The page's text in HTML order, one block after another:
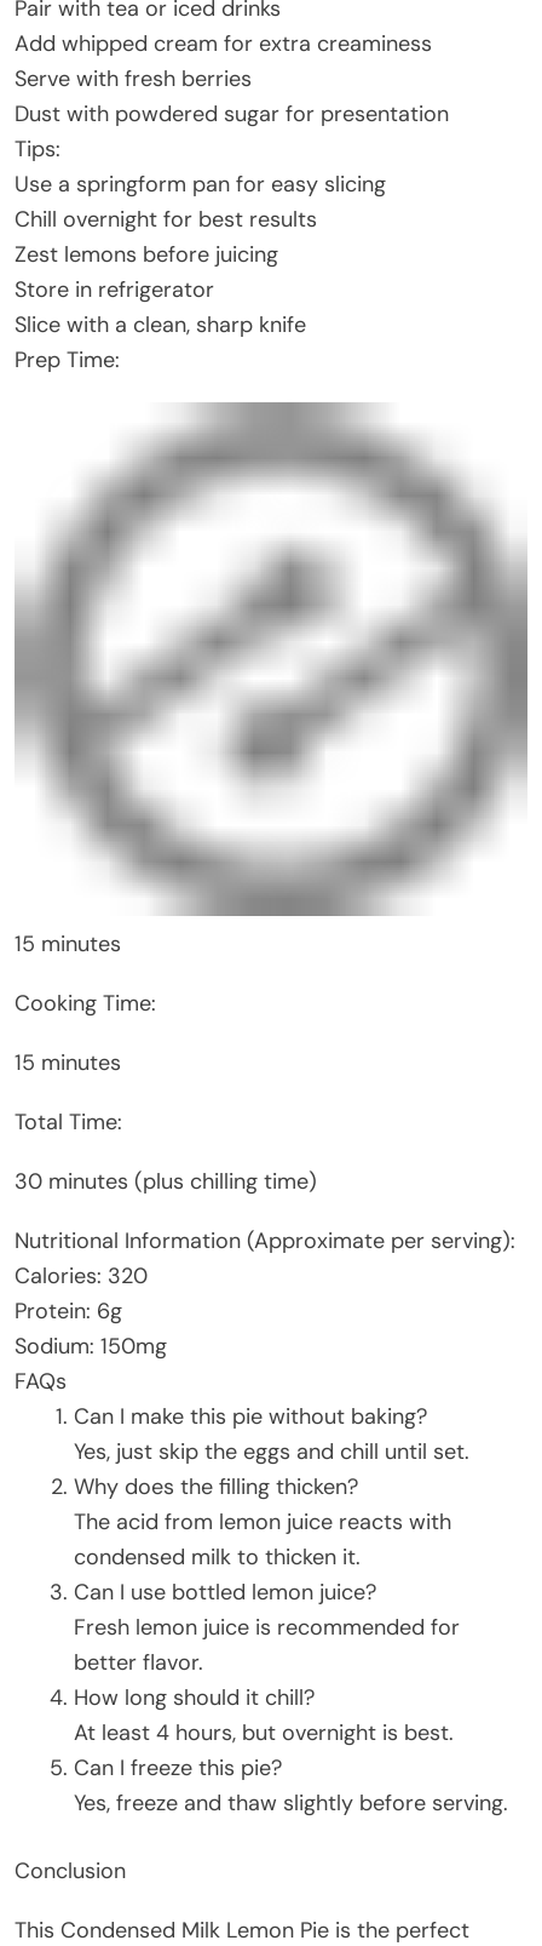
Pair with tea or iced drinks
Add whipped cream for extra creaminess
Serve with fresh berries
Dust with powdered sugar for presentation
Tips:
Use a springform pan for easy slicing
Chill overnight for best results
Zest lemons before juicing
Store in refrigerator
Slice with a clean, sharp knife
Prep Time:
15 minutes
Cooking Time:
15 minutes
Total Time:
30 minutes (plus chilling time)
Nutritional Information (Approximate per serving):
Calories: 320
Protein: 6g
Sodium: 150mg
FAQs
Can I make this pie without baking?
Yes, just skip the eggs and chill until set.
Why does the filling thicken?
The acid from lemon juice reacts with
condensed milk to thicken it.
Can I use bottled lemon juice?
Fresh lemon juice is recommended for
better flavor.
How long should it chill?
At least 4 hours, but overnight is best.
Can I freeze this pie?
Yes, freeze and thaw slightly before serving.
Conclusion
This Condensed Milk Lemon Pie is the perfect